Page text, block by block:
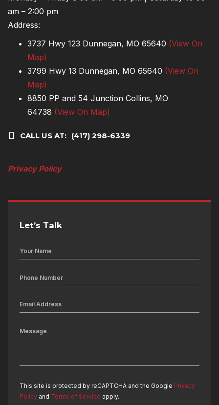
am – 2:00 pm
Address:
3737 Hwy 123 Dunnegan, MO 65640 (View On
Map)
3799 Hwy 13 Dunnegan, MO 65640 (View On
Map)
8850 PP and 54 Junction Collins, MO
64738 (View On Map)
CALL US AT: (417) 298-6339
Privacy Policy
Let’s Talk
This site is protected by reCAPTCHA and the Google Privacy
Policy and Terms of Service apply.